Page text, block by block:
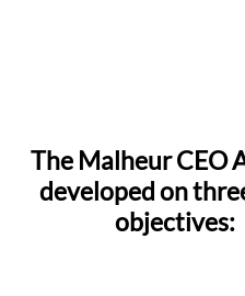
The Malheur CEO
developed on
objectives: